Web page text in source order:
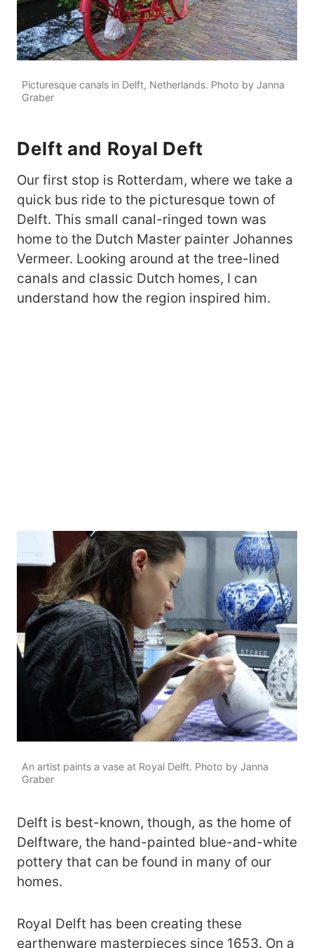
Picturesque canals in Delft, Netherlands. Photo by Janna
Graber
Delft and Royal Deft
Our first stop is Rotterdam, where we take a
quick bus ride to the picturesque town of
Delft. This small canal-ringed town was
home to the Dutch Master painter Johannes
Vermeer. Looking around at the tree-lined
canals and classic Dutch homes, I can
understand how the region inspired him.
An artist paints a vase at Royal Delft. Photo by Janna
Graber
Delft is best-known, though, as the home of
Delftware, the hand-painted blue-and-white
pottery that can be found in many of our
homes.
Royal Delft has been creating these
earthenware masterpieces since 1653. On a